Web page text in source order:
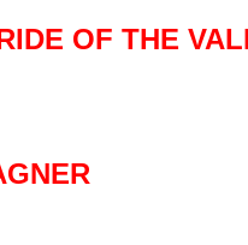
OF THE